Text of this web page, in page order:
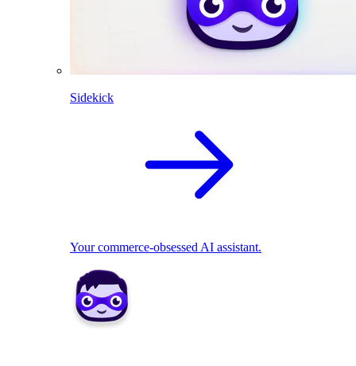
Sidekick
Your commerce-obsessed AI assistant.